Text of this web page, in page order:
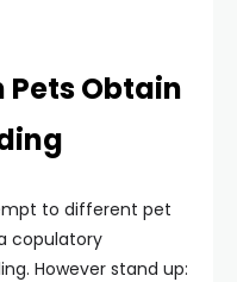
Pets Obtain
to different pet
copulatory
However stand up: